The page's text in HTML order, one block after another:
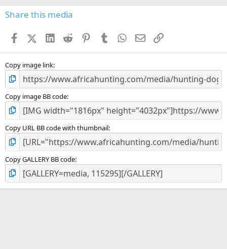
s
Share this media
FacebookX (Twitter)
LinkedIn
Reddit PinterestTumblr WhatsApp
EmailLink
Copy image link
Copy image BB code
Copy URL BB code with thumbnail
Copy GALLERY BB code